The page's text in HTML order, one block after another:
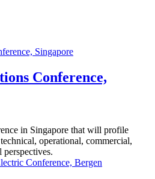
Conference,
in Singapore that will profile
operational, commercial,